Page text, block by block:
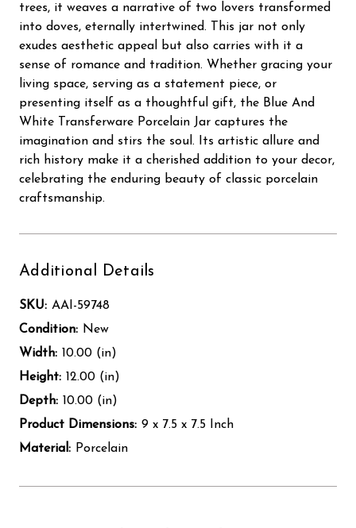
trees, it weaves a narrative of two lovers transformed
into doves, eternally intertwined. This jar not only
exudes aesthetic appeal but also carries with it a
sense of romance and tradition. Whether gracing your
living space, serving as a statement piece, or
presenting itself as a thoughtful gift, the Blue And
White Transferware Porcelain Jar captures the
imagination and stirs the soul. Its artistic allure and
rich history make it a cherished addition to your decor,
celebrating the enduring beauty of classic porcelain
craftsmanship.
Additional Details
SKU: AAI-59748
Condition: New
Width: 10.00 (in)
Height: 12.00 (in)
Depth: 10.00 (in)
Product Dimensions: 9 x 7.5 x 7.5 Inch
Material: Porcelain